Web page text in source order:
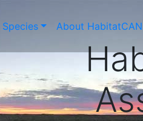
About HabitatCAN